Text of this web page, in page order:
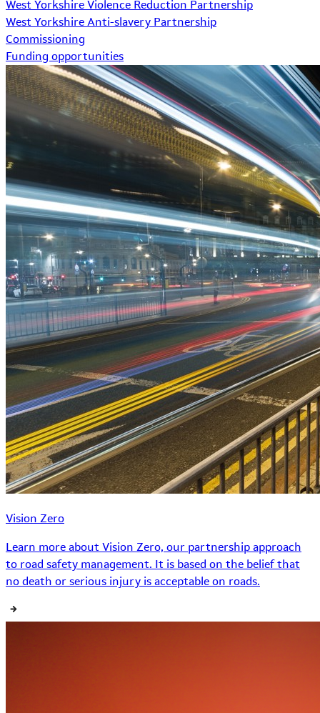
West Yorkshire Violence Reduction Partnership
West Yorkshire Anti-slavery Partnership
Commissioning
Funding opportunities
Vision Zero
Learn more about Vision Zero, our partnership approach
to road safety management. It is based on the belief that
no death or serious injury is acceptable on roads.